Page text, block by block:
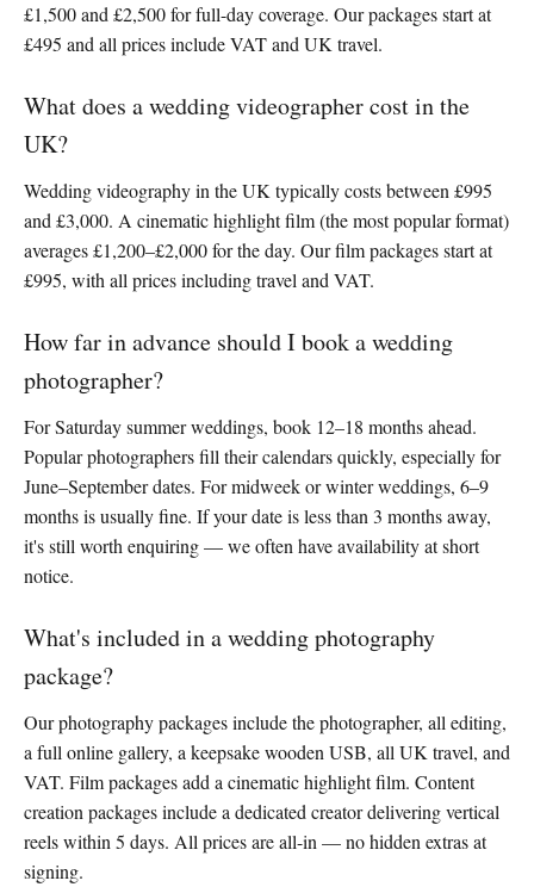
£1,500 and £2,500 for full-day coverage. Our packages start at
£495 and all prices include VAT and UK travel.
What does a wedding videographer cost in the
UK?
Wedding videography in the UK typically costs between £995
and £3,000. A cinematic highlight film (the most popular format)
averages £1,200–£2,000 for the day. Our film packages start at
£995, with all prices including travel and VAT.
How far in advance should I book a wedding
photographer?
For Saturday summer weddings, book 12–18 months ahead.
Popular photographers fill their calendars quickly, especially for
June–September dates. For midweek or winter weddings, 6–9
months is usually fine. If your date is less than 3 months away,
it's still worth enquiring — we often have availability at short
notice.
What's included in a wedding photography
package?
Our photography packages include the photographer, all editing,
a full online gallery, a keepsake wooden USB, all UK travel, and
VAT. Film packages add a cinematic highlight film. Content
creation packages include a dedicated creator delivering vertical
reels within 5 days. All prices are all-in — no hidden extras at
signing.